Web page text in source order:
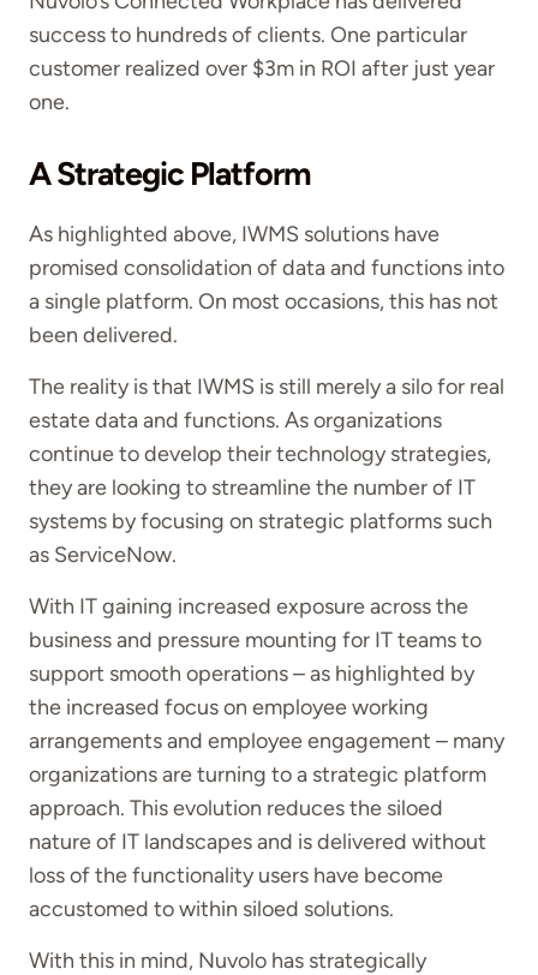
success to hundreds of clients. One particular
customer realized over $3m in ROI after just year
one.
A Strategic Platform
As highlighted above, IWMS solutions have
promised consolidation of data and functions into
a single platform. On most occasions, this has not
been delivered.
The reality is that IWMS is still merely a silo for real
estate data and functions. As organizations
continue to develop their technology strategies,
they are looking to streamline the number of IT
systems by focusing on strategic platforms such
as ServiceNow.
With IT gaining increased exposure across the
business and pressure mounting for IT teams to
support smooth operations – as highlighted by
the increased focus on employee working
arrangements and employee engagement – many
organizations are turning to a strategic platform
approach. This evolution reduces the siloed
nature of IT landscapes and is delivered without
loss of the functionality users have become
accustomed to within siloed solutions.
With this in mind, Nuvolo has strategically